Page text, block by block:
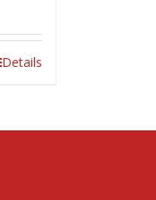
Details